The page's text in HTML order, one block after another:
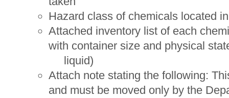
Hazard class of chemicals located
Attached inventory list of each
with container size and physical
liquid)
Attach note stating the following:
and must be moved only by the